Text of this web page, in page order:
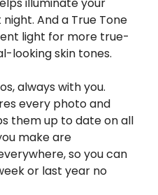
And a True Tone
light for more true-
looking skin tones.
always with you.
every photo and
them up to date on all
make are
so you can
or last year no